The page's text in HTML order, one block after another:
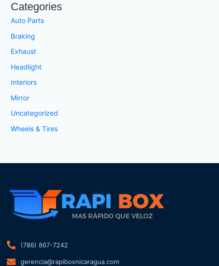
Categories
Auto Parts
Braking
Exhaust
Headlight
Interiors
Mirror
Uncategorized
Wheels & Tires
(786) 867-7242
gerencia@rapiboxnicaragua.com